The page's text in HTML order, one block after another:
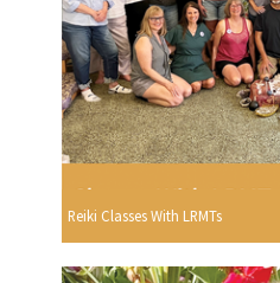
Reiki Classes With LRMTs